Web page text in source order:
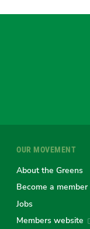
OUR MOVEMENT
About the Greens
Become a member
Jobs
Members website